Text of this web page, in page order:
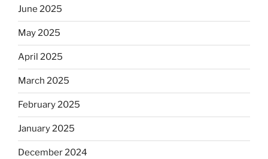
June 2025
May 2025
April 2025
March 2025
February 2025
January 2025
December 2024